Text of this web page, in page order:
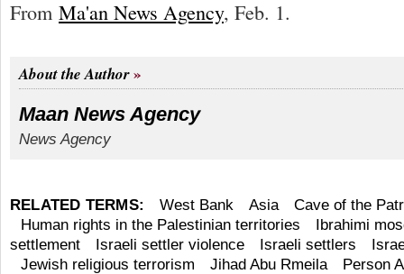
From Ma'an News Agency, Feb. 1.
About the Author
Maan News Agency
News Agency
RELATED TERMS: West Bank Asia
Cave of the
Human rights in the Palestinian territories
Ibrahimi
settlement
Israeli settler violence Israeli settlers
Jewish religious terrorism
Jihad Abu Rmeila
Person